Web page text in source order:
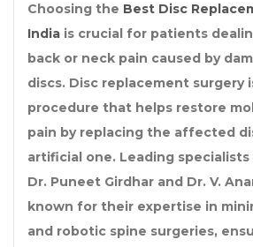
Choosing the Best Disc
India is crucial for patients
back or neck pain caused by
discs. Disc replacement surgery
procedure that helps restore
pain by replacing the affected
artificial one. Leading specialists
Dr. Puneet Girdhar and Dr. V.
known for their expertise in
and robotic spine surgeries,